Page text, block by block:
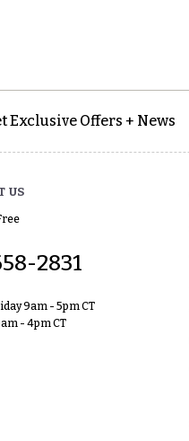
Exclusive Offers + News
US
2831
9am - 5pm CT
- 4pm CT